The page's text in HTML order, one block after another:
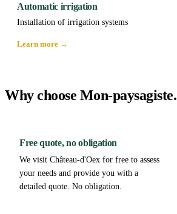
Automatic irrigation
Installation of irrigation systems
Learn more →
Why choose Mon-
Free quote, no obligation
We visit Château-d'Oex for free to assess
your needs and provide you with a
detailed quote. No obligation.